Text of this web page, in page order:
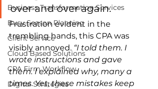
Business Transformation Services
Busy Season Planning
Client Service
Cloud Based Solutions
CPA Firm Workflow
Digital Strategies
over and over again.
Frustration evident in the
trembling hands, this CPA was
visibly annoyed. “I told them. I
wrote instructions and gave
them. I explained why, many a
times. Yet, these mistakes keep